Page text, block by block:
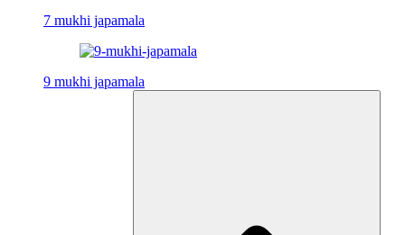
7 mukhi japamala
9 mukhi japamala